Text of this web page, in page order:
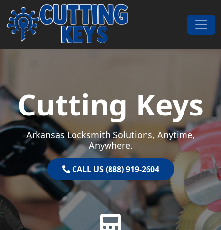
Skip to content
Main Navigation
Cutting Keys
Arkansas Locksmith Solutions, Anytime,
Anywhere.
CALL US (888) 919-2604